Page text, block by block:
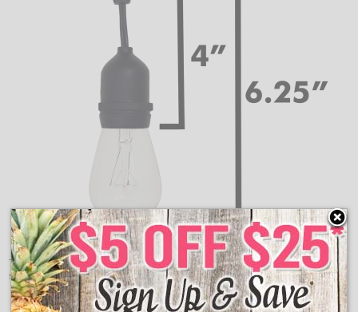
These are the measurements for how far down your
suspended commercial light strand will hang.